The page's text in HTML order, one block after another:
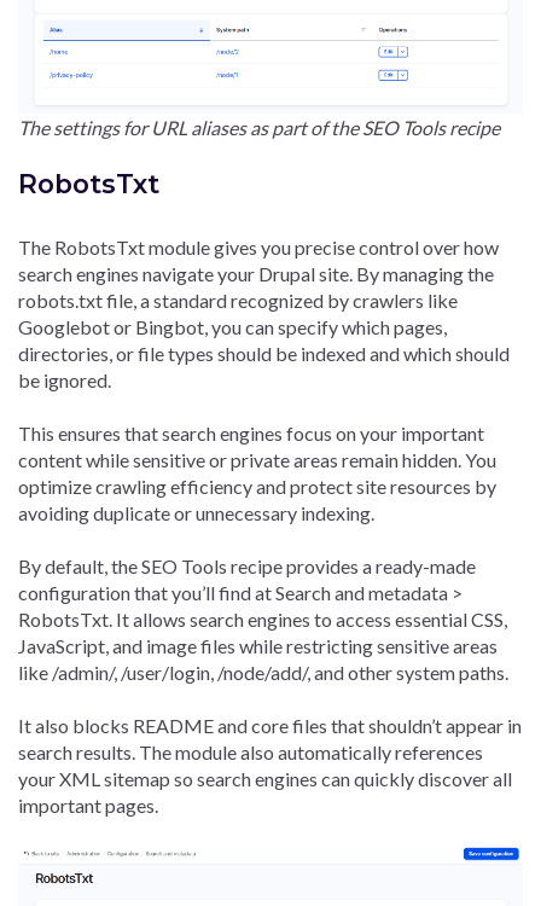
The settings for URL aliases as part of the SEO Tools recipe
RobotsTxt
The RobotsTxt module gives you precise control over how
search engines navigate your Drupal site. By managing the
robots.txt file, a standard recognized by crawlers like
Googlebot or Bingbot, you can specify which pages,
directories, or file types should be indexed and which should
be ignored.
This ensures that search engines focus on your important
content while sensitive or private areas remain hidden. You
optimize crawling efficiency and protect site resources by
avoiding duplicate or unnecessary indexing.
By default, the SEO Tools recipe provides a ready-made
configuration that you’ll find at Search and metadata >
RobotsTxt. It allows search engines to access essential CSS,
JavaScript, and image files while restricting sensitive areas
like /admin/, /user/login, /node/add/, and other system paths.
It also blocks README and core files that shouldn’t appear in
search results. The module also automatically references
your XML sitemap so search engines can quickly discover all
important pages.